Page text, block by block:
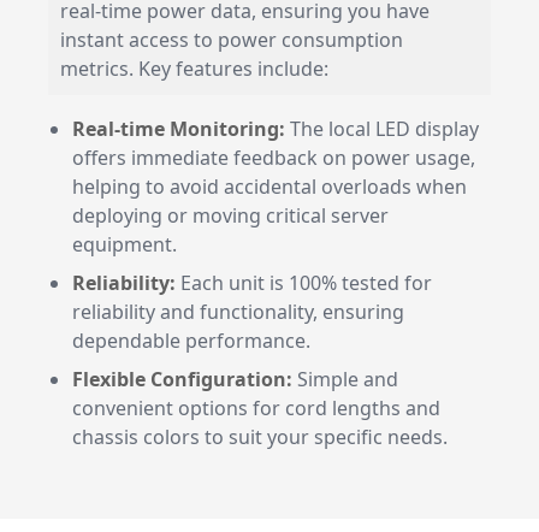
real-time power data, ensuring you have
instant access to power consumption
metrics. Key features include:
Real-time Monitoring: The local LED display
offers immediate feedback on power usage,
helping to avoid accidental overloads when
deploying or moving critical server
equipment.
Reliability: Each unit is 100% tested for
reliability and functionality, ensuring
dependable performance.
Flexible Configuration: Simple and
convenient options for cord lengths and
chassis colors to suit your specific needs.